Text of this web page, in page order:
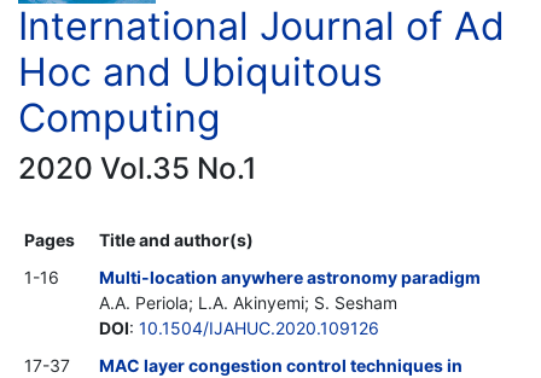
International Journal of Ad
Hoc and Ubiquitous
Computing
2020 Vol.35 No.1
Pages
Title and author(s)
1-16
Multi-location anywhere astronomy paradigm
A.A. Periola; L.A. Akinyemi; S. Sesham
DOI: 10.1504/IJAHUC.2020.109126
17-37
MAC layer congestion control techniques in